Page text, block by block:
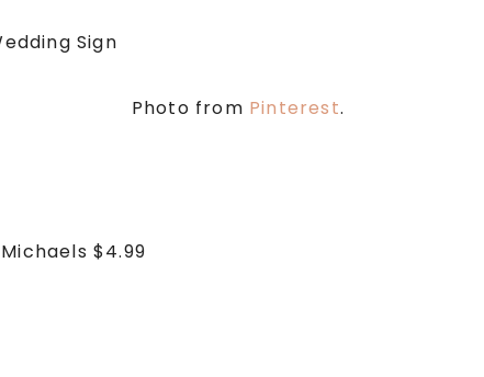
Photo from Pinterest.
$4.99